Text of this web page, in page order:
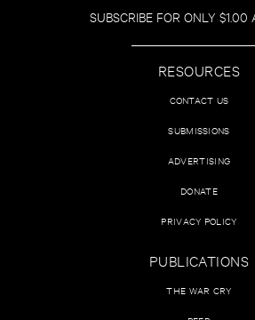
SUBSCRIBE FOR ONLY
RESOURCES
CONTACT US
SUBMISSIONS
ADVERTISING
DONATE
PRIVACY POLICY
PUBLICATIONS
THE WAR CRY